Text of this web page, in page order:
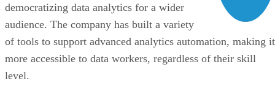
democratizing data analytics for a wider
audience. The company has built a variety
of tools to support advanced analytics automation, making it
more accessible to data workers, regardless of their skill
level.